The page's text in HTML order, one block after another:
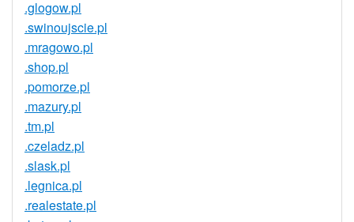
.glogow.pl
.swinoujscie.pl
.mragowo.pl
.shop.pl
.pomorze.pl
.mazury.pl
.tm.pl
.czeladz.pl
.slask.pl
.legnica.pl
.realestate.pl